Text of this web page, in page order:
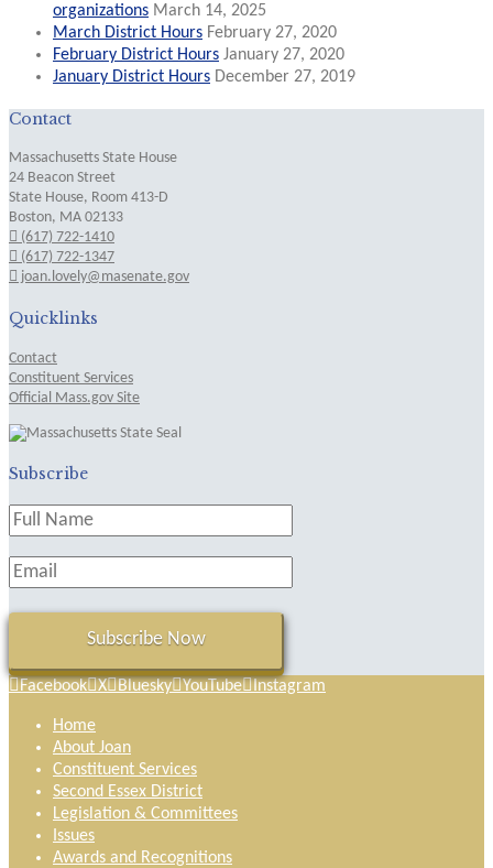
organizations March 14, 2025
March District Hours February 27, 2020
February District Hours January 27, 2020
January District Hours December 27, 2019
Contact
Massachusetts State House
24 Beacon Street
State House, Room 413-D
Boston, MA 02133
(617) 722-1410
(617) 722-1347
joan.lovely@masenate.gov
Quicklinks
Contact
Constituent Services
Official Mass.gov Site
Subscribe
Facebook X Bluesky YouTube Instagram
Home
About Joan
Constituent Services
Second Essex District
Legislation & Committees
Issues
Awards and Recognitions